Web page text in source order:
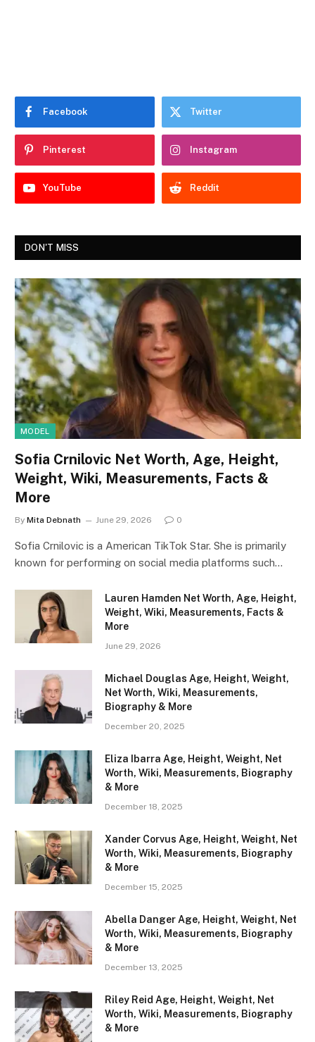
Facebook Twitter
Pinterest Instagram
YouTube Reddit
DON'T MISS
MODEL
Sofia Crnilovic Net Worth, Age, Height,
Weight, Wiki, Measurements, Facts &
More
By Mita Debnath June 29, 2026 0
Sofia Crnilovic is a American TikTok Star. She is primarily
known for performing on social media platforms such…
Lauren Hamden Net Worth, Age, Height,
Weight, Wiki, Measurements, Facts &
More
June 29, 2026
Michael Douglas Age, Height, Weight,
Net Worth, Wiki, Measurements,
Biography & More
December 20, 2025
Eliza Ibarra Age, Height, Weight, Net
Worth, Wiki, Measurements, Biography
& More
December 18, 2025
Xander Corvus Age, Height, Weight, Net
Worth, Wiki, Measurements, Biography
& More
December 15, 2025
Abella Danger Age, Height, Weight, Net
Worth, Wiki, Measurements, Biography
& More
December 13, 2025
Riley Reid Age, Height, Weight, Net
Worth, Wiki, Measurements, Biography
& More